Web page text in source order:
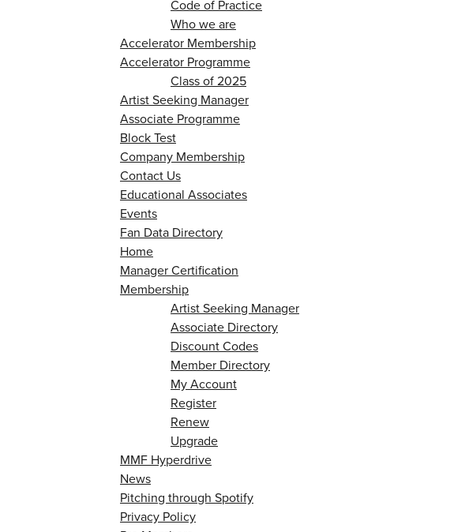
Code of Practice
Who we are
Accelerator Membership
Accelerator Programme
Class of 2025
Artist Seeking Manager
Associate Programme
Block Test
Company Membership
Contact Us
Educational Associates
Events
Fan Data Directory
Home
Manager Certification
Membership
Artist Seeking Manager
Associate Directory
Discount Codes
Member Directory
My Account
Register
Renew
Upgrade
MMF Hyperdrive
News
Pitching through Spotify
Privacy Policy